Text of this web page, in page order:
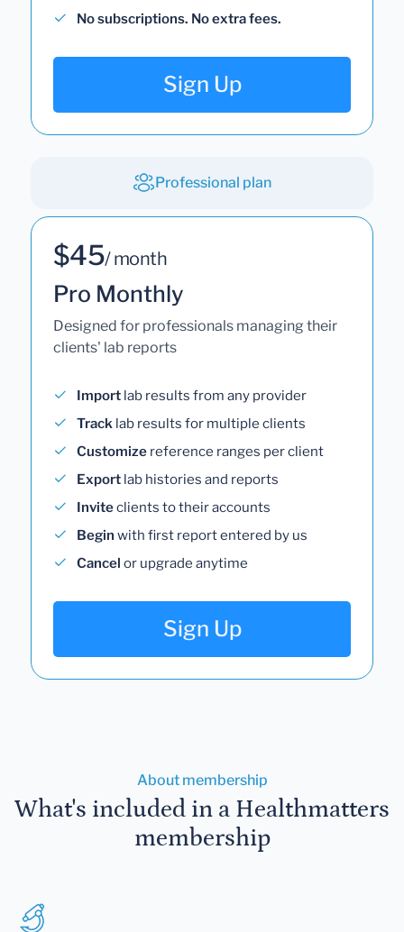
No subscriptions. No extra fees.
Sign Up
Professional plan
$45/ month
Pro Monthly
Designed for professionals managing their
clients' lab reports
Import lab results from any provider
Track lab results for multiple clients
Customize reference ranges per client
Export lab histories and reports
Inviteclients to their accounts
Begin with first report entered by us
Cancel or upgrade anytime
Sign Up
About membership
What's included in a Healthmatters
membership